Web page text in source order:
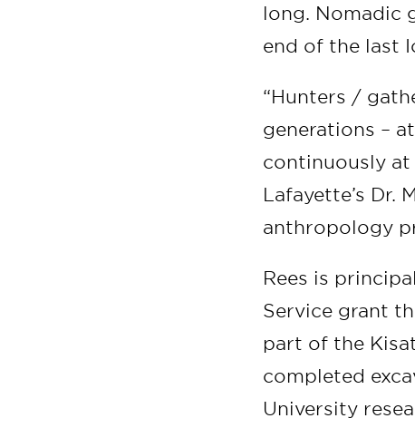
long. Nomadic
end of the last
“Hunters /
generations –
continuously at
Lafayette’s Dr.
anthropology
Rees is
Service grant
part of the
completed
University